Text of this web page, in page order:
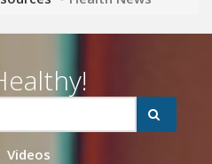
Videos